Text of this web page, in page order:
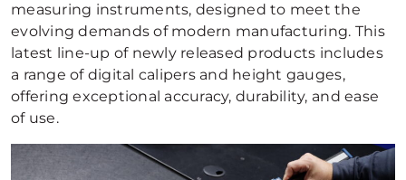
measuring instruments, designed to meet the
evolving demands of modern manufacturing. This
latest line-up of newly released products includes
a range of digital calipers and height gauges,
offering exceptional accuracy, durability, and ease
of use.